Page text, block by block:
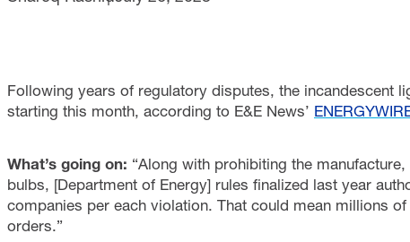
Following years of regulatory disputes, the incandescent
starting this month, according to E&E News’
What’s going on: “Along with prohibiting the
bulbs, [Department of Energy] rules finalized last year
companies per each violation. That could mean millions
orders.”